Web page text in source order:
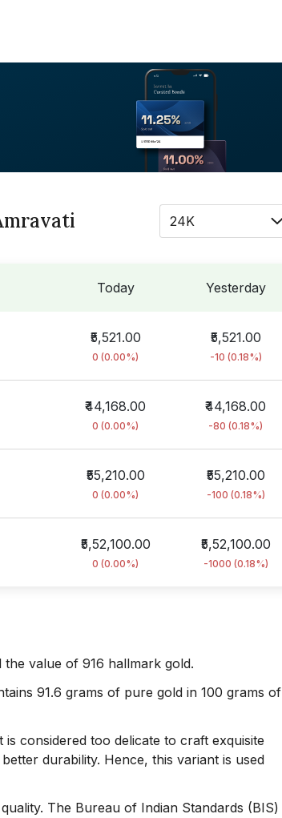
24K
Yesterday
Today
₹5,521.00
-10 (0.18%)
₹5,521.00
0 (0.00%)
₹44,168.00
-80 (0.18%)
₹44,168.00
0 (0.00%)
₹55,210.00
-100 (0.18%)
₹55,210.00
0 (0.00%)
₹5,52,100.00
-1000 (0.18%)
₹5,52,100.00
0 (0.00%)
value of 916 hallmark gold.
91.6 grams of pure gold in 100 grams of
considered too delicate to craft exquisite
durability. Hence, this variant is used
The Bureau of Indian Standards (BIS)